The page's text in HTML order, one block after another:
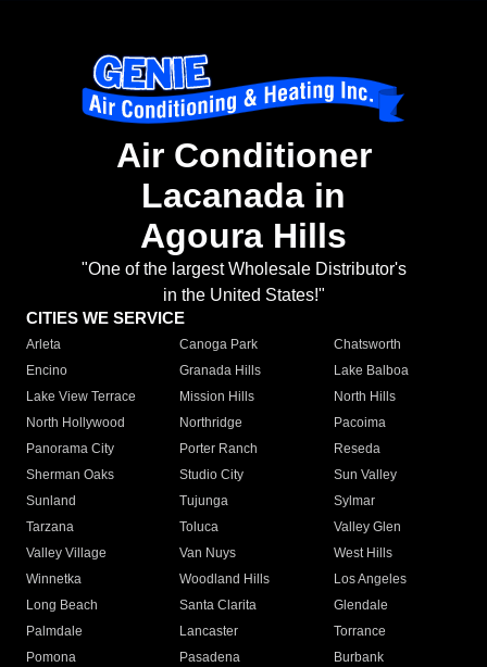
Air Conditioner
Lacanada in
Agoura Hills
"One of the largest Wholesale Distributor's
in the United States!"
CITIES WE SERVICE
Arleta Canoga Park
Chatsworth
Encino
Granada Hills
Lake Balboa
Lake View Terrace
Mission Hills
North Hills
North Hollywood
Northridge
Pacoima
Panorama City
Porter Ranch
Reseda
Sherman Oaks
Studio City
Sun Valley
Sunland
Tujunga
Sylmar
Tarzana
Toluca
Valley Glen
Valley Village
Van Nuys
West Hills
Winnetka
Woodland Hills
Los Angeles
Long Beach
Santa Clarita
Glendale
Palmdale
Lancaster
Torrance
Pomona
Pasadena
Burbank